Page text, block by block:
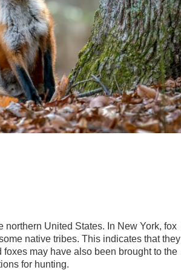
northern United States. In New York, fox
native tribes. This indicates that they
may have also been brought to the
for hunting.